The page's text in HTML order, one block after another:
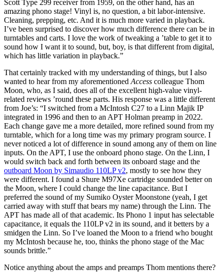
Scott Type 299 receiver from 1959, on the other hand, has an
amazing phono stage! Vinyl is, no question, a bit labor-intensive.
Cleaning, prepping, etc. And it is much more varied in playback.
I’ve been surprised to discover how much difference there can be in
turntables and carts. I love the work of tweaking a ’table to get it to
sound how I want it to sound, but, boy, is that different from digital,
which has little variation in playback.”
That certainly tracked with my understanding of things, but I also
wanted to hear from my aforementioned Access colleague Thom
Moon, who, as I said, does all of the excellent high-value vinyl-
related reviews ’round these parts. His response was a little different
from Joe’s: “I switched from a McIntosh C27 to a Linn Majik IP
integrated in 1996 and then to an APT Holman preamp in 2022.
Each change gave me a more detailed, more refined sound from my
turntable, which for a long time was my primary program source. I
never noticed a lot of difference in sound among any of them on line
inputs. On the APT, I use the onboard phono stage. On the Linn, I
would switch back and forth between its onboard stage and the
outboard Moon by Simaudio 110LP v2, mostly to see how they
were different. I found a Shure M97Xe cartridge sounded better on
the Moon, where I could change the line capacitance. But I
preferred the sound of my Sumiko Oyster Moonstone (yeah, I get
carried away with stuff that bears my name) through the Linn. The
APT has made all of that academic. Its Phono 1 input has selectable
capacitance, it equals the 110LP v2 in its sound, and it betters by a
smidgen the Linn. So I’ve loaned the Moon to a friend who bought
my McIntosh because he, too, thinks the phono stage of the Mac
sounds brittle.”
Notice anything about the amps and preamps Thom mentions there?